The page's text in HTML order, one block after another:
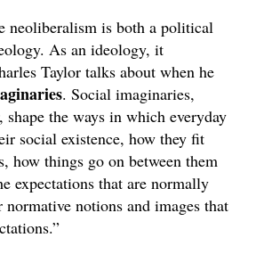
neoliberalism is both a political
As an ideology, it
Taylor talks about when he
. Social imaginaries,
shape the ways in which everyday
social existence, how they fit
how things go on between them
expectations that are normally
normative notions and images that